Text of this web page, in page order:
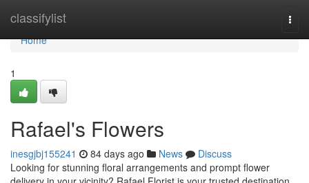
classifylist
Home
Home
1
Rafael's Flowers
inesgjbj155241 84 days ago News
Discuss
Looking for stunning floral arrangements and prompt flower